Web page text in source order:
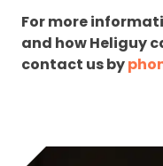
For more
and how Heliguy
contact us by